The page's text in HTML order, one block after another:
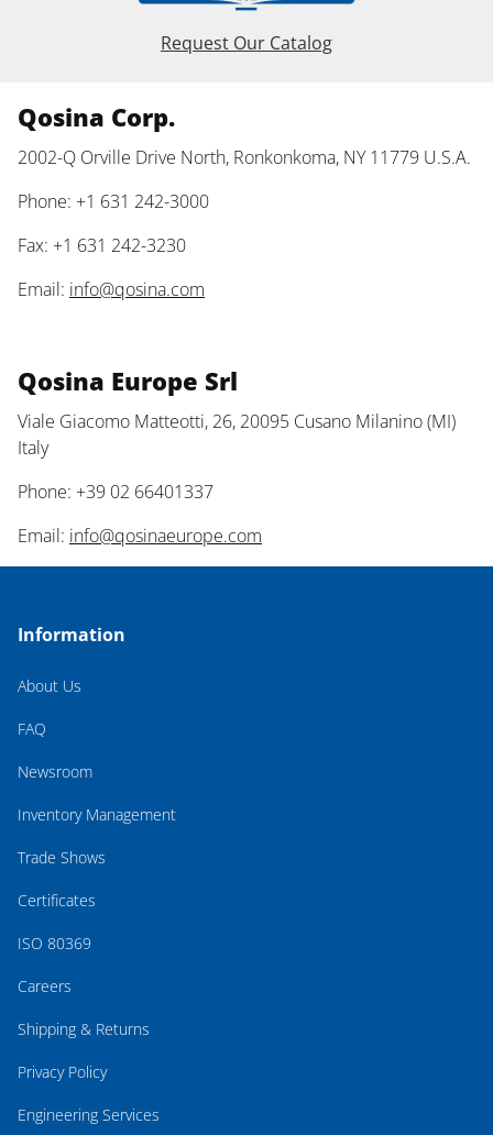
Request Our Catalog
Qosina Corp.
2002-Q Orville Drive North, Ronkonkoma, NY 11779 U.S.A.
Phone: +1 631 242-3000
Fax: +1 631 242-3230
Email: info@qosina.com
Qosina Europe Srl
Viale Giacomo Matteotti, 26, 20095 Cusano Milanino (MI)
Italy
Phone: +39 02 66401337
Email: info@qosinaeurope.com
Information
About Us
FAQ
Newsroom
Inventory Management
Trade Shows
Certificates
ISO 80369
Careers
Shipping & Returns
Privacy Policy
Engineering Services